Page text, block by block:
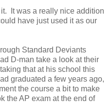
It was a really nice addition
have just used it as our
Standard Deviants
D-man take a look at their
that at his school this
graduated a few years ago,
the course a bit to make
the AP exam at the end of